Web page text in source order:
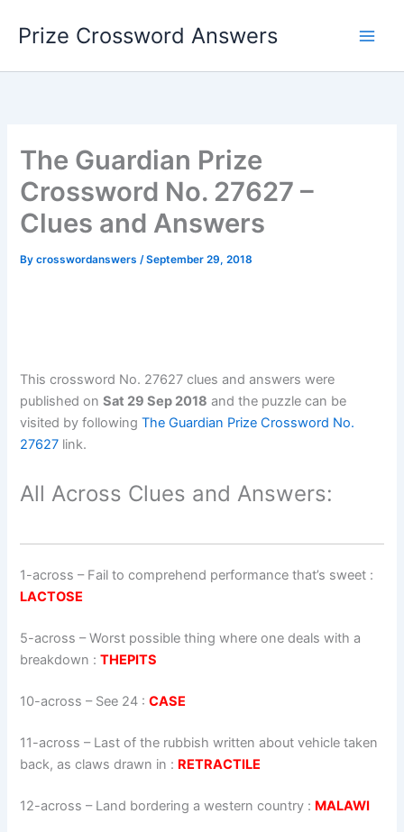
Prize Crossword Answers
The Guardian Prize
Crossword No. 27627 –
Clues and Answers
Bycrosswordanswers/September 29, 2018
This crossword No. 27627 clues and answers were
published onSat 29 Sep 2018 and the puzzle can be
visited by followingThe Guardian Prize Crossword No.
27627 link.
All Across Clues and Answers:
1-across – Fail to comprehend performance that’s sweet :
LACTOSE
5-across –Worst possible thing where one deals with a
breakdown :THEPITS
10-across – See 24 :CASE
11-across – Last of the rubbish written about vehicle taken
back, as claws drawn in : RETRACTILE
12-across – Land bordering a western country : MALAWI